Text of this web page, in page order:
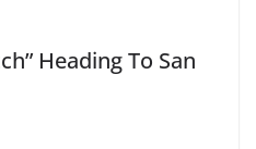
Heading To San